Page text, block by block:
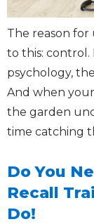
The reason for
to this:
psychology,
And when
the garden
time catching
Do You
Recall
Do!